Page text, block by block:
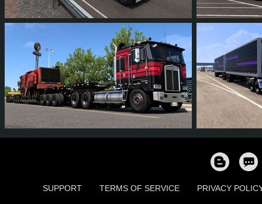
1
14 13 1 7 10 10
SUPPORT TERMS OF SERVICE PRIVACY